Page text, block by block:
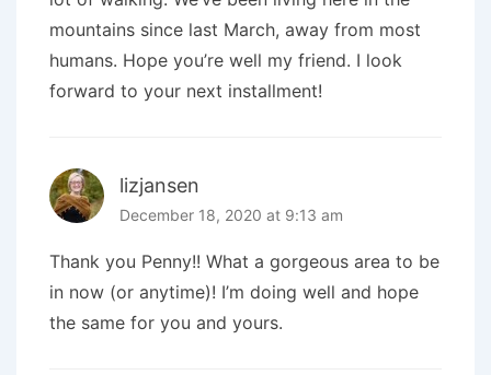
mountains since last March, away from most
humans. Hope you’re well my friend. I look
forward to your next installment!
lizjansen
December 18, 2020 at 9:13 am
Thank you Penny!! What a gorgeous area to be
in now (or anytime)! I’m doing well and hope
the same for you and yours.